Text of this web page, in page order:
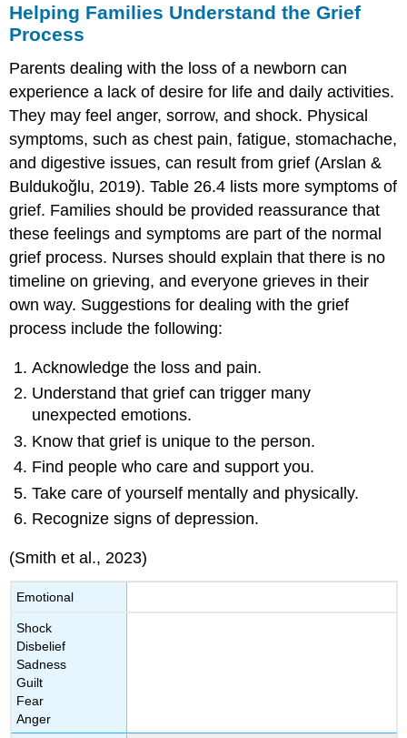
Helping Families Understand the Grief
Process
Parents dealing with the loss of a newborn can
experience a lack of desire for life and daily activities.
They may feel anger, sorrow, andshock. Physical
symptoms, such as chest pain, fatigue, stomachache,
and digestive issues, can result from grief (Arslan &
Buldukoğlu, 2019). Table 26.4 lists more symptoms of
grief. Families should be provided reassurance that
these feelings and symptoms are part of the normal
grief process. Nurses should explain that there is no
timeline on grieving, and everyone grieves in their
own way. Suggestions for dealing with the grief
process include the following:
Acknowledge the loss and pain.
Understand that grief can trigger many
unexpected emotions.
Know that grief is unique to the person.
Find people who care and support you.
Take care of yourself mentally and physically.
Recognize signs of depression.
(Smith et al., 2023)
Emotional
Shock
Disbelief
Sadness
Guilt
Fear
Anger